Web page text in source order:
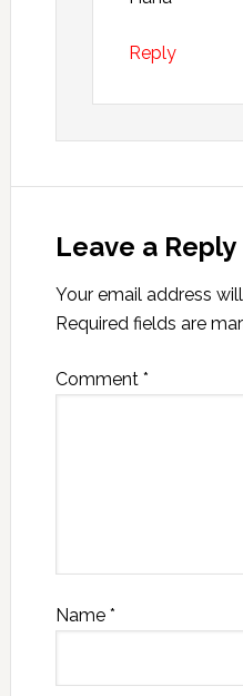
Reply
Leave a Reply
Your email address
Required fields are
Comment *
Name *